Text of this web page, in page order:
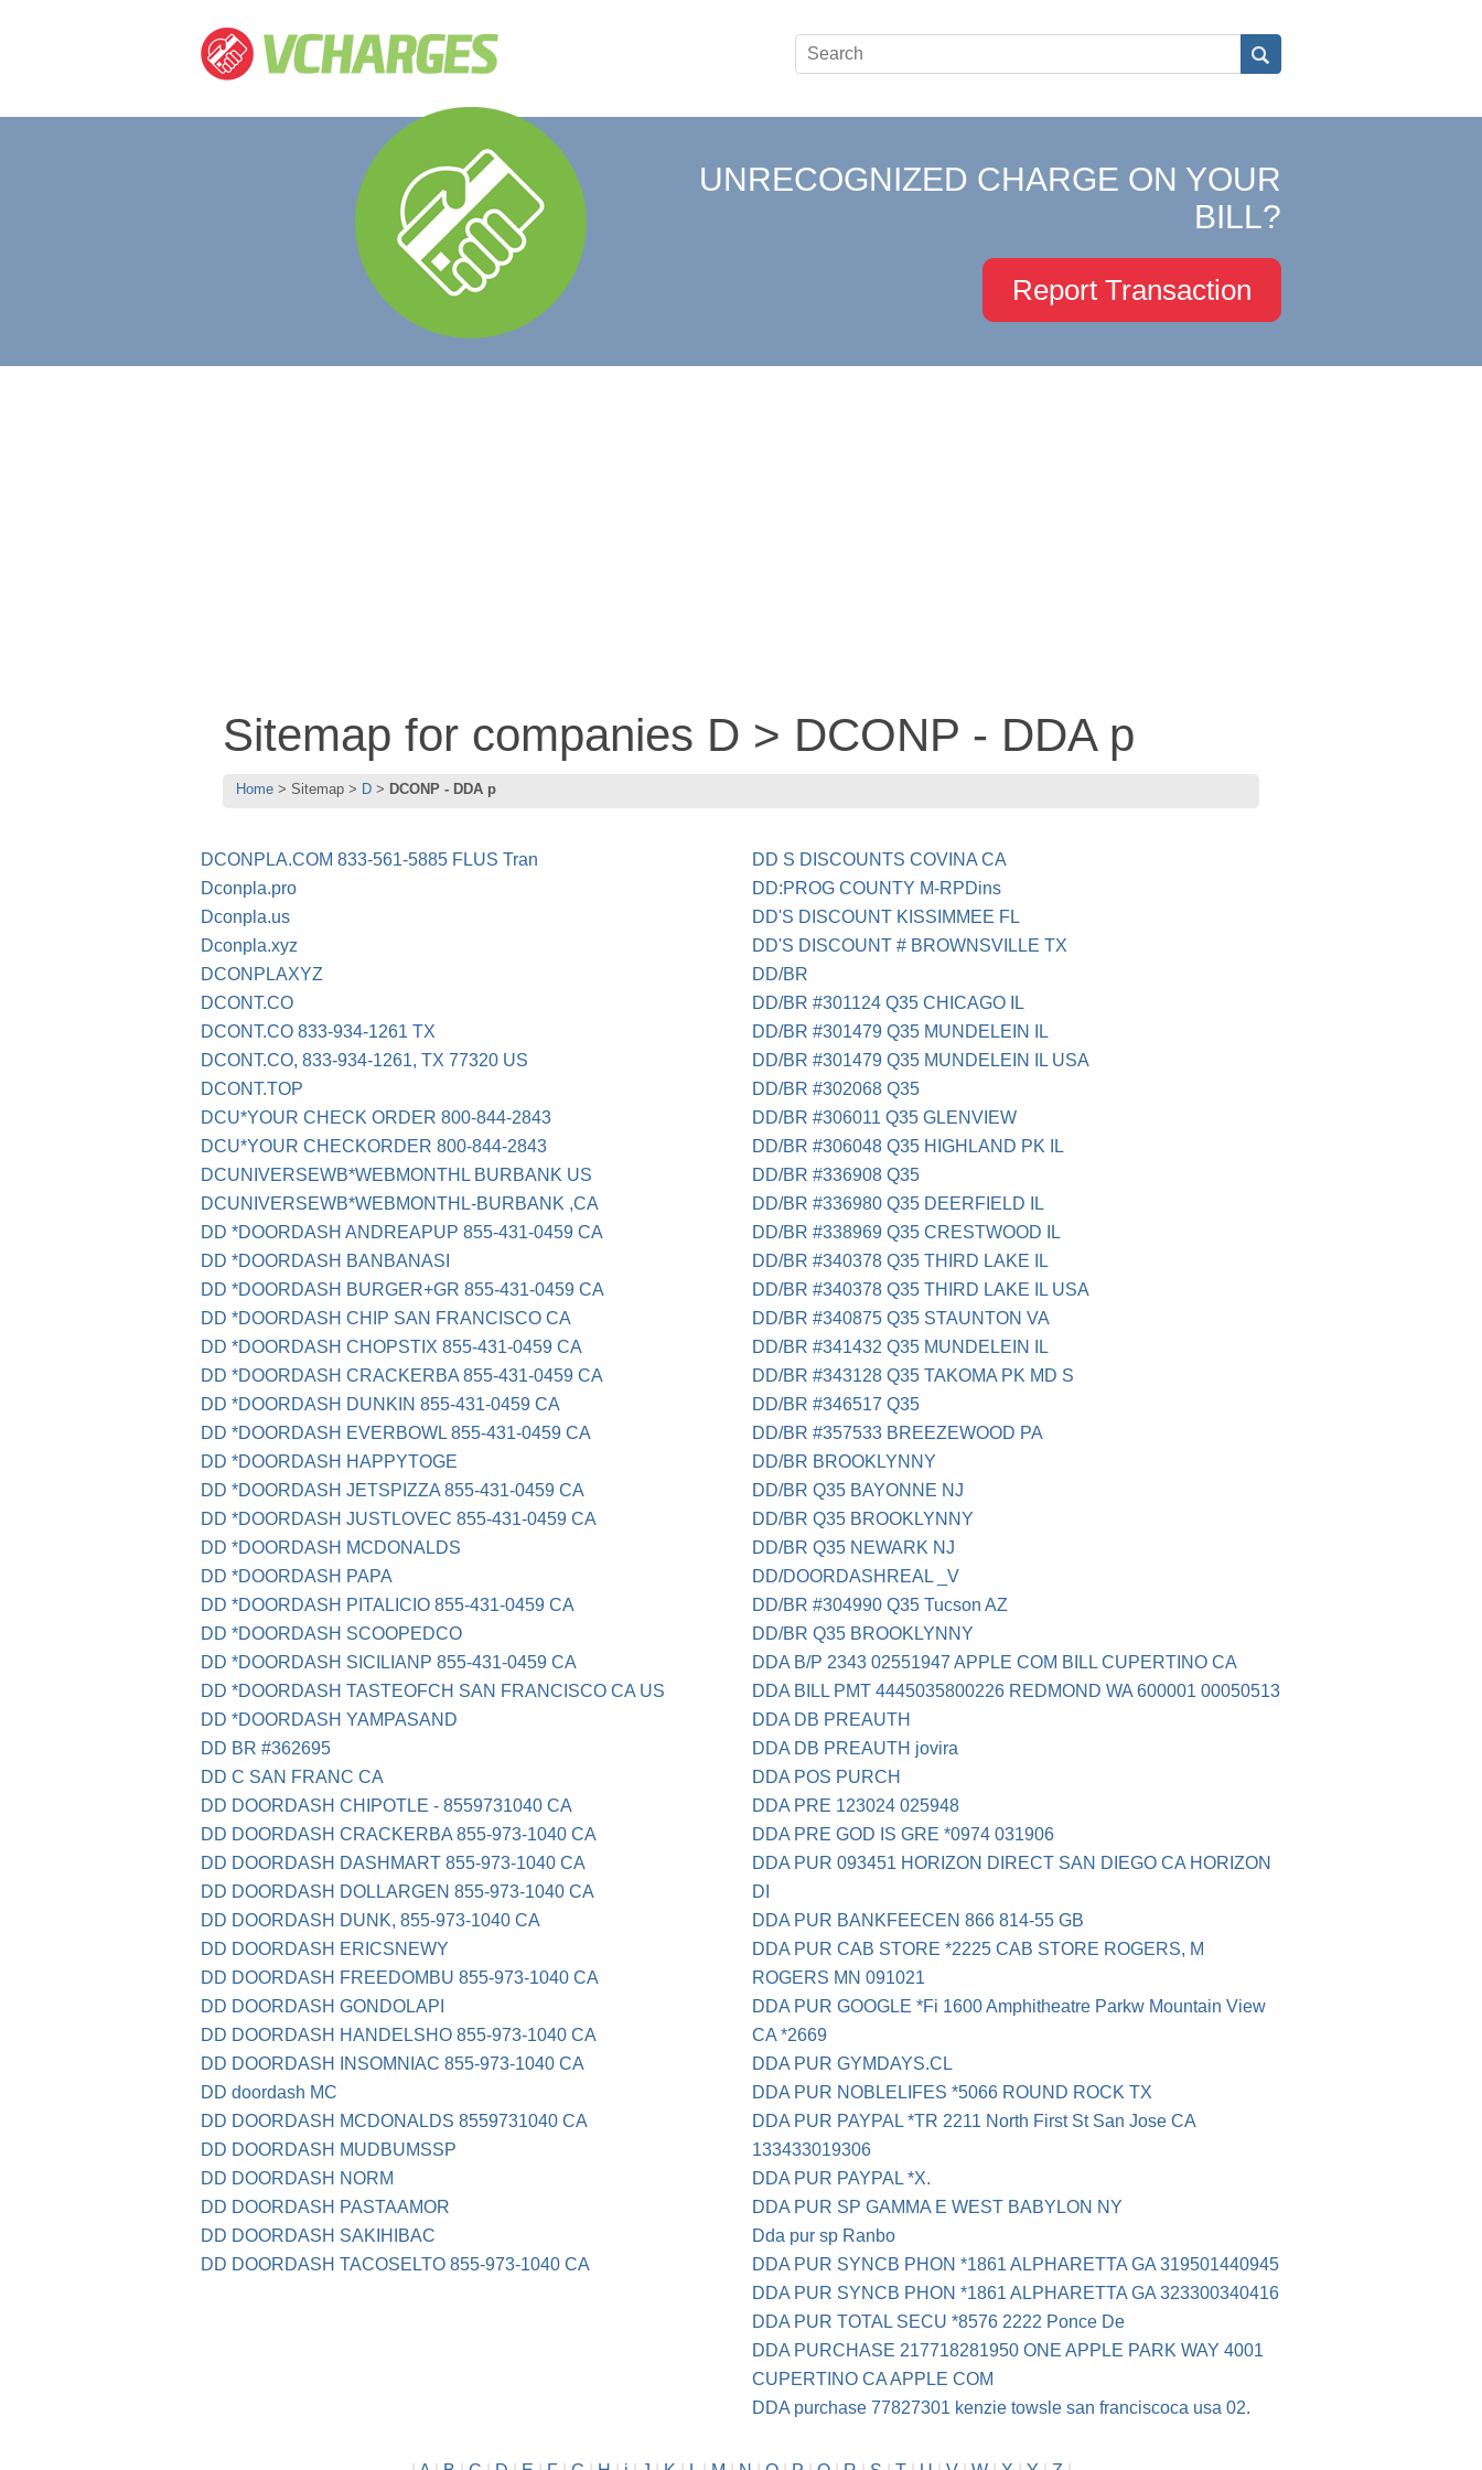
UNRECOGNIZED CHARGE ON YOUR
BILL?
Report Transaction
Sitemap for companies D > DCONP - DDA p
Home Sitemap D DCONP - DDA p
DCONPLA.COM 833-561-5885 FLUS Tran
Dconpla.pro
Dconpla.us
Dconpla.xyz
DCONPLAXYZ
DCONT.CO
DCONT.CO 833-934-1261 TX
DCONT.CO, 833-934-1261, TX 77320 US
DCONT.TOP
DCU*YOUR CHECK ORDER 800-844-2843
DCU*YOUR CHECKORDER 800-844-2843
DCUNIVERSEWB*WEBMONTHL BURBANK US
DCUNIVERSEWB*WEBMONTHL-BURBANK ,CA
DD *DOORDASH ANDREAPUP 855-431-0459 CA
DD *DOORDASH BANBANASI
DD *DOORDASH BURGER+GR 855-431-0459 CA
DD *DOORDASH CHIP SAN FRANCISCO CA
DD *DOORDASH CHOPSTIX 855-431-0459 CA
DD *DOORDASH CRACKERBA 855-431-0459 CA
DD *DOORDASH DUNKIN 855-431-0459 CA
DD *DOORDASH EVERBOWL 855-431-0459 CA
DD *DOORDASH HAPPYTOGE
DD *DOORDASH JETSPIZZA 855-431-0459 CA
DD *DOORDASH JUSTLOVEC 855-431-0459 CA
DD *DOORDASH MCDONALDS
DD *DOORDASH PAPA
DD *DOORDASH PITALICIO 855-431-0459 CA
DD *DOORDASH SCOOPEDCO
DD *DOORDASH SICILIANP 855-431-0459 CA
DD *DOORDASH TASTEOFCH SAN FRANCISCO CA US
DD *DOORDASH YAMPASAND
DD BR #362695
DD C SAN FRANC CA
DD DOORDASH CHIPOTLE - 8559731040 CA
DD DOORDASH CRACKERBA 855-973-1040 CA
DD DOORDASH DASHMART 855-973-1040 CA
DD DOORDASH DOLLARGEN 855-973-1040 CA
DD DOORDASH DUNK, 855-973-1040 CA
DD DOORDASH ERICSNEWY
DD DOORDASH FREEDOMBU 855-973-1040 CA
DD DOORDASH GONDOLAPI
DD DOORDASH HANDELSHO 855-973-1040 CA
DD DOORDASH INSOMNIAC 855-973-1040 CA
DD doordash MC
DD DOORDASH MCDONALDS 8559731040 CA
DD DOORDASH MUDBUMSSP
DD DOORDASH NORM
DD DOORDASH PASTAAMOR
DD DOORDASH SAKIHIBAC
DD DOORDASH TACOSELTO 855-973-1040 CA
DD S DISCOUNTS COVINA CA
DD:PROG COUNTY M-RPDins
DD'S DISCOUNT KISSIMMEE FL
DD'S DISCOUNT # BROWNSVILLE TX
DD/BR
DD/BR #301124 Q35 CHICAGO IL
DD/BR #301479 Q35 MUNDELEIN IL
DD/BR #301479 Q35 MUNDELEIN IL USA
DD/BR #302068 Q35
DD/BR #306011 Q35 GLENVIEW
DD/BR #306048 Q35 HIGHLAND PK IL
DD/BR #336908 Q35
DD/BR #336980 Q35 DEERFIELD IL
DD/BR #338969 Q35 CRESTWOOD IL
DD/BR #340378 Q35 THIRD LAKE IL
DD/BR #340378 Q35 THIRD LAKE IL USA
DD/BR #340875 Q35 STAUNTON VA
DD/BR #341432 Q35 MUNDELEIN IL
DD/BR #343128 Q35 TAKOMA PK MD S
DD/BR #346517 Q35
DD/BR #357533 BREEZEWOOD PA
DD/BR BROOKLYNNY
DD/BR Q35 BAYONNE NJ
DD/BR Q35 BROOKLYNNY
DD/BR Q35 NEWARK NJ
DD/DOORDASHREAL _V
DD/BR #304990 Q35 Tucson AZ
DD/BR Q35 BROOKLYNNY
DDA B/P 2343 02551947 APPLE COM BILL CUPERTINO CA
DDA BILL PMT 4445035800226 REDMOND WA 600001 00050513
DDA DB PREAUTH
DDA DB PREAUTH jovira
DDA POS PURCH
DDA PRE 123024 025948
DDA PRE GOD IS GRE *0974 031906
DDA PUR 093451 HORIZON DIRECT SAN DIEGO CA HORIZON
DI
DDA PUR BANKFEECEN 866 814-55 GB
DDA PUR CAB STORE *2225 CAB STORE ROGERS, M
ROGERS MN 091021
DDA PUR GOOGLE *Fi 1600 Amphitheatre Parkw Mountain View
CA *2669
DDA PUR GYMDAYS.CL
DDA PUR NOBLELIFES *5066 ROUND ROCK TX
DDA PUR PAYPAL *TR 2211 North First St San Jose CA
133433019306
DDA PUR PAYPAL *X.
DDA PUR SP GAMMA E WEST BABYLON NY
Dda pur sp Ranbo
DDA PUR SYNCB PHON *1861 ALPHARETTA GA 319501440945
DDA PUR SYNCB PHON *1861 ALPHARETTA GA 323300340416
DDA PUR TOTAL SECU *8576 2222 Ponce De
DDA PURCHASE 217718281950 ONE APPLE PARK WAY 4001
CUPERTINO CA APPLE COM
DDA purchase 77827301 kenzie towsle san franciscoca usa 02.